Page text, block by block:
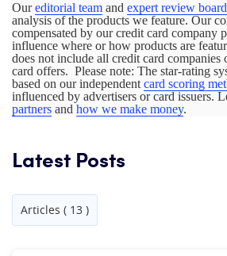
Oureditorial team and expert review board
analysis of the products we feature. Our
compensated by our credit card company
influence where or how products are
does not include all credit card companies
card offers. Please note: The star-rating
based on our independent card scoring
influenced by advertisers or card issuers.
partners and how we make money.
Latest Posts
Articles ( 13 )